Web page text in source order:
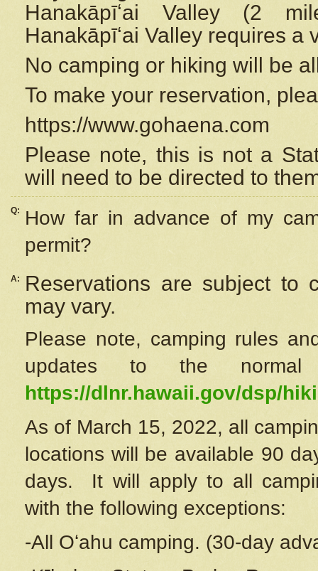
Hanakāpīʻai Valley (2
Hanakāpīʻai Valley requires a
No camping or hiking will be
To make your reservation,
https://www.gohaena.com
Please note, this is not a
will need to be directed to
Q:
How far in advance of my
permit?
A:
Reservations are subject to
may vary.
Please note, camping rules
updates to the
https://dlnr.hawaii.gov/dsp/
As of March 15, 2022, all
locations will be available 90
days. It will apply to all
with the following exceptions:
-All Oʻahu camping. (30-day